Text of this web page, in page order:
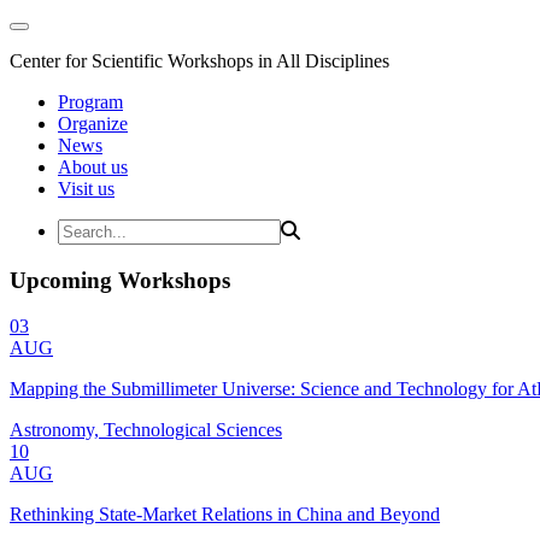
Center for Scientific Workshops in All Disciplines
Program
Organize
News
About us
Visit us
Upcoming Workshops
03
AUG
Mapping the Submillimeter Universe: Science and Technology for
Astronomy, Technological Sciences
10
AUG
Rethinking State-Market Relations in China and Beyond